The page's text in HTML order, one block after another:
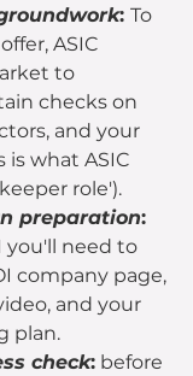
: To
ASIC
to
checks on
and your
is what ASIC
role').
preparation:
you'll need to
company page,
and your
plan.
check: before